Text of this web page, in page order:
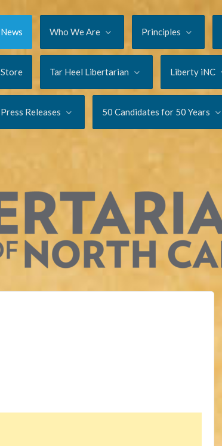
News Who We Are Principles
Store Tar Heel Libertarian Liberty iNC
Press Releases 50 Candidates for 50 Years